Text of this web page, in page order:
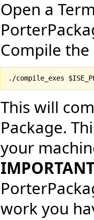
Open a
Compile
./compile_exes
This will
Package.
your
work you